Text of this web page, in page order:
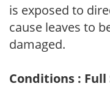
is exposed to
cause leaves to
damaged.
Conditions : Full